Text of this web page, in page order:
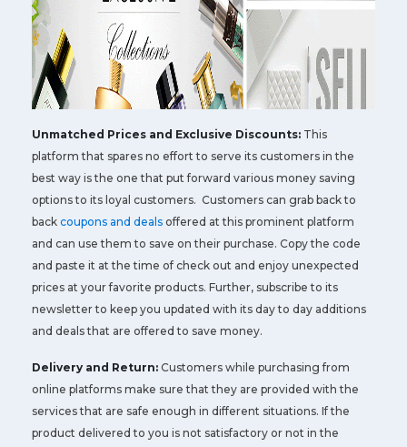
Unmatched Prices and Exclusive Discounts: This
platform that spares no effort to serve its customers in the
best way is the one that put forward various money saving
options to its loyal customers. Customers can grab back to
back coupons and deals offered at this prominent platform
and can use them to save on their purchase. Copy the code
and paste it at the time of check out and enjoy unexpected
prices at your favorite products. Further, subscribe to its
newsletter to keep you updated with its day to day additions
and deals that are offered to save money.
Delivery and Return: Customers while purchasing from
online platforms make sure that they are provided with the
services that are safe enough in different situations. If the
product delivered to you is not satisfactory or not in the